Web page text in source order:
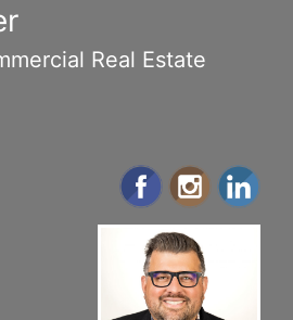
Real Estate